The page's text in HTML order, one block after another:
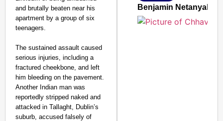
and brutally beaten near his
apartment by a group of six
teenagers.
The sustained assault caused
serious injuries, including a
fractured cheekbone, and left
him bleeding on the pavement.
Another Indian man was
reportedly stripped naked and
attacked in Tallaght, Dublin’s
suburb, accused falsely of
Benjamin Netanyahu